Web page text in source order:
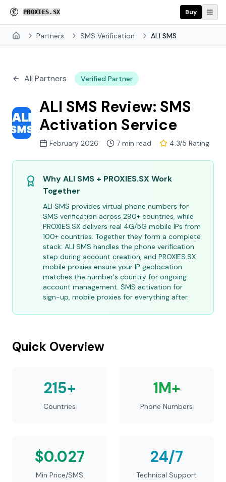
PROUI ES. SX Buy
Home Partners SMS Verification ALI SMS
All Partners Verified Partner
ALI SMS Review: SMS
Activation Service
February 2026 7 min read 4.3/5 Rating
Why ALI SMS + PROXIES.SX Work
Together
ALI SMS provides virtual phone numbers for
SMS verification across 290+ countries, while
PROXIES.SX delivers real 4G/5G mobile IPs from
100+ countries. Together they form a complete
stack: ALI SMS handles the phone verification
step during account creation, and PROXIES.SX
mobile proxies ensure your IP geolocation
matches the number's country for ongoing
account management. SMS activation for
sign-up, mobile proxies for everything after.
Quick Overview
215+
Countries
1M+
Phone Numbers
$0.027
Min Price/SMS
24/7
Technical Support